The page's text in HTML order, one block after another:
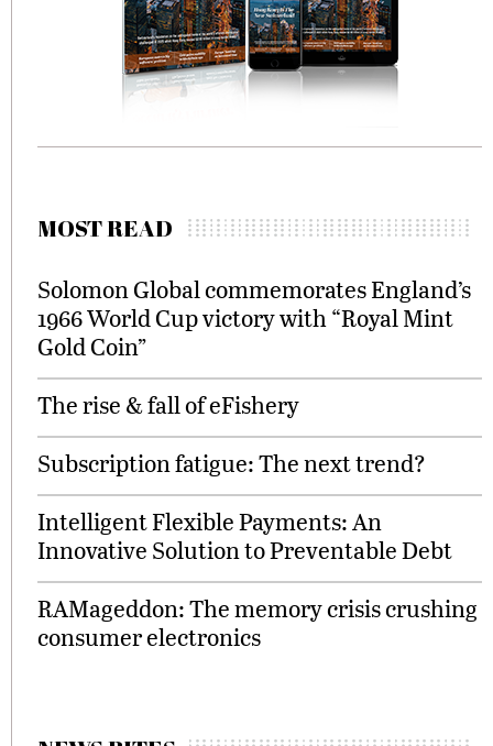
MOST READ
Solomon Global commemorates England’s
1966 World Cup victory with “Royal Mint
Gold Coin”
The rise & fall of eFishery
Subscription fatigue: The next trend?
Intelligent Flexible Payments: An
Innovative Solution to Preventable Debt
RAMageddon: The memory crisis crushing
consumer electronics